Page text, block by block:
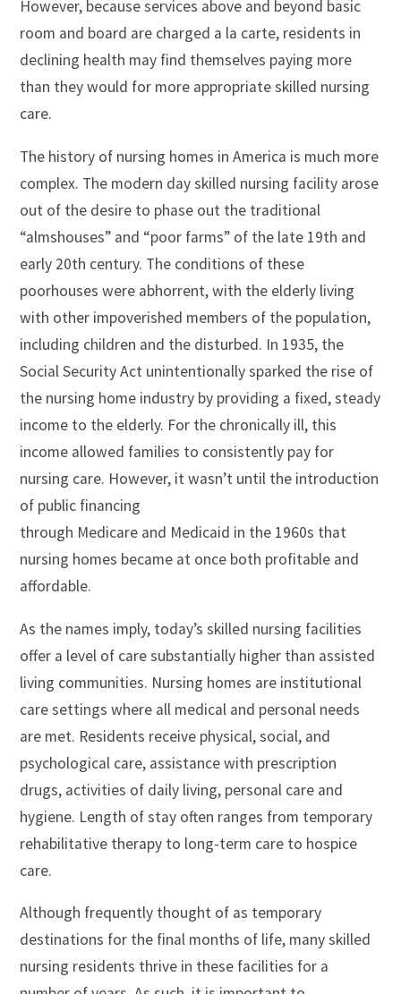
However, because services above and beyond basic
room and board are charged a la carte, residents in
declining health may find themselves paying more
than they would for more appropriate skilled nursing
care.
The history of nursing homes in America is much more
complex. The modern day skilled nursing facility arose
out of the desire to phase out the traditional
“almshouses” and “poor farms” of the late 19th and
early 20th century. The conditions of these
poorhouses were abhorrent, with the elderly living
with other impoverished members of the population,
including children and the disturbed. In 1935, the
Social Security Act unintentionally sparked the rise of
the nursing home industry by providing a fixed, steady
income to the elderly. For the chronically ill, this
income allowed families to consistently pay for
nursing care. However, it wasn’t until the introduction
of public financing
through Medicare and Medicaid in the 1960s that
nursing homes became at once both profitable and
affordable.
As the names imply, today’s skilled nursing facilities
offer a level of care substantially higher than assisted
living communities. Nursing homes are institutional
care settings where all medical and personal needs
are met. Residents receive physical, social, and
psychological care, assistance with prescription
drugs, activities of daily living, personal care and
hygiene. Length of stay often ranges from temporary
rehabilitative therapy to long-term care to hospice
care.
Although frequently thought of as temporary
destinations for the final months of life, many skilled
nursing residents thrive in these facilities for a